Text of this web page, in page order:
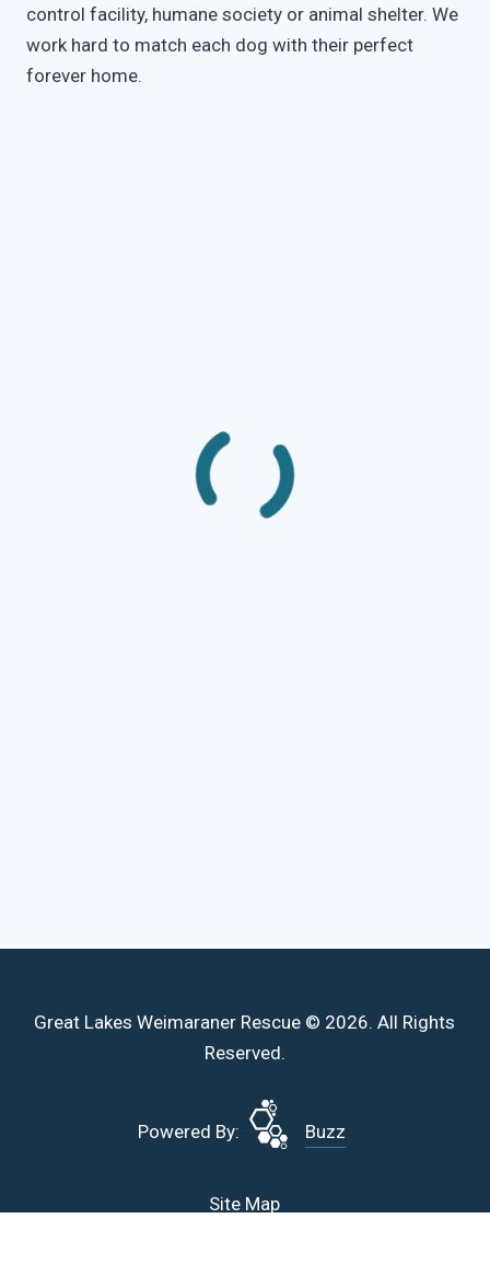
control facility, humane society or animal shelter. We
work hard to match each dog with their perfect
forever home.
Great Lakes Weimaraner Rescue © 2026. All Rights
Reserved.
Powered By: Buzz
Site Map